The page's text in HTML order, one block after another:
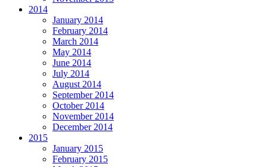
2014
January 2014
February 2014
March 2014
May 2014
June 2014
July 2014
August 2014
September 2014
October 2014
November 2014
December 2014
2015
January 2015
February 2015